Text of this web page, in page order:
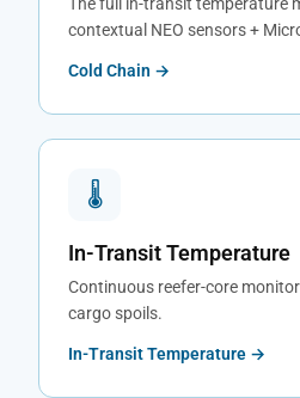
contextual NEO sensors +
Cold Chain →
🌡
In-Transit Temperature
Continuous reefer-core
cargo spoils.
In-Transit Temperature →